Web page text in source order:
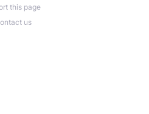
this page
us